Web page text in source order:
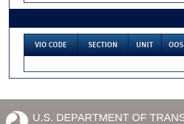
VIO CODE SECTION UNIT OOS
U.S. DEPARTMENT OF